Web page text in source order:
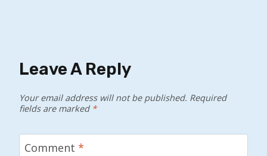
Leave A Reply
Your email address will not be published. Required
fields are marked *
Comment *